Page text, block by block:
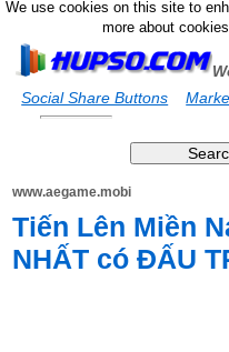
We use cookies on this site to
more about
Social Share Buttons
www.aegame.mobi
Tiến Lên Miền
NHẤT có ĐẤU